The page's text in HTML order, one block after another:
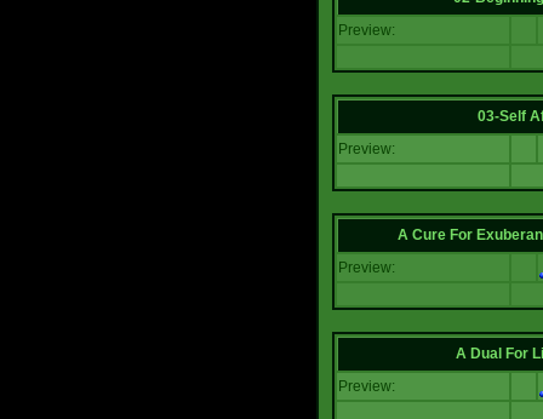
Preview:
03-Self
Preview:
A Cure For
Preview:
A Dual For
Preview: